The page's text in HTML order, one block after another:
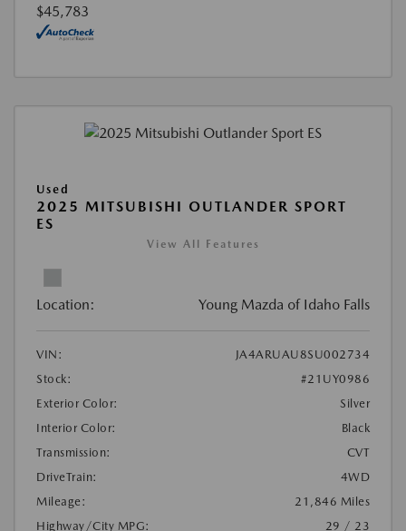
$45,783
Used
2025 MITSUBISHI OUTLANDER SPORT
ES
View All Features
Location: Young Mazda of Idaho Falls
VIN:
JA4ARUAU8SU002734
Stock:
#21UY0986
Exterior Color:
Silver
Interior Color:
Black
Transmission:
CVT
DriveTrain:
4WD
Mileage:
21,846 Miles
Highway/City MPG:
29 / 23